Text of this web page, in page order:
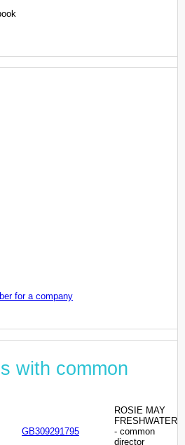
for a company
with common
GB309291795
ROSIE MAY
FRESHWATER
- common
director